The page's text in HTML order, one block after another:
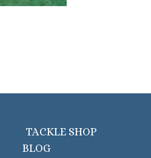
TACKLE SHOP
BLOG